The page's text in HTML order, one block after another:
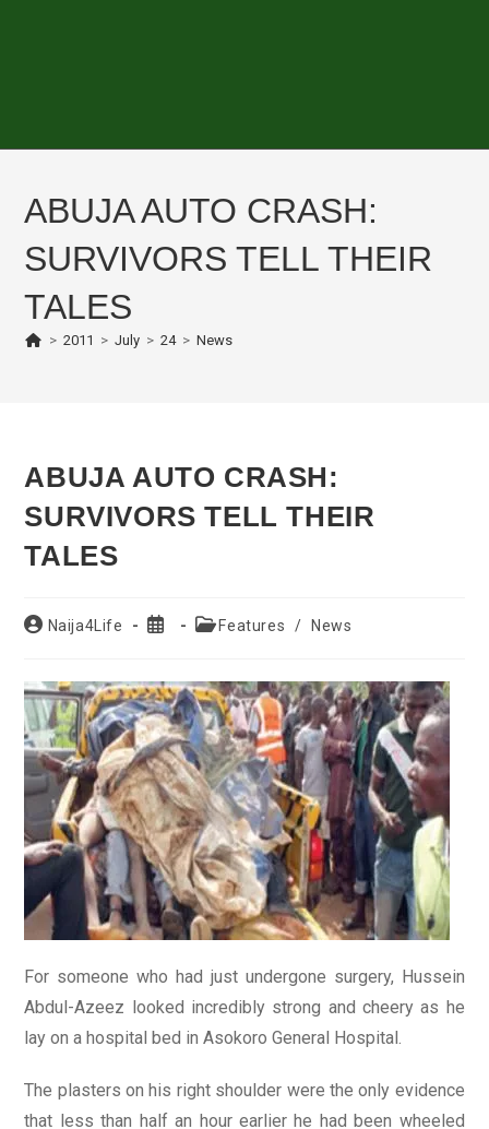
ABUJA AUTO CRASH:
SURVIVORS TELL THEIR
TALES
> 2011 > July > 24 > News
ABUJA AUTO CRASH:
SURVIVORS TELL THEIR
TALES
PostNaija4Life
Post
PostFeatures / News
For someone who had just undergone surgery, Hussein
Abdul-Azeez looked incredibly strong and cheery as he
lay on a hospital bed in Asokoro General Hospital.
The plasters on his right shoulder were the only evidence
that less than half an hour earlier he had been wheeled